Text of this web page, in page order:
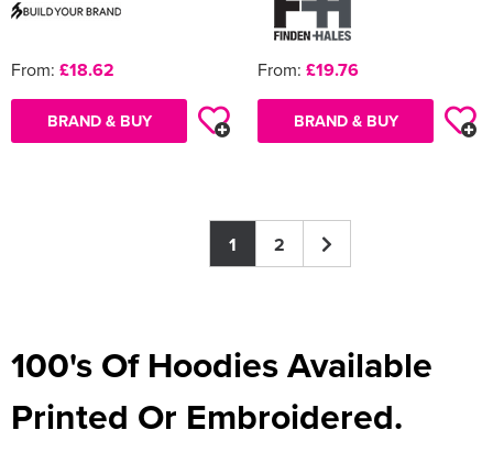
From: £18.62
BRAND & BUY
From: £19.76
BRAND & BUY
1 2
100's Of Hoodies Available
Printed Or Embroidered.